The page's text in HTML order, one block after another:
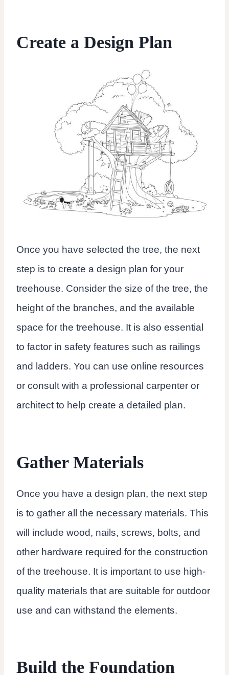
Create a Design Plan
Once you have selected the tree, the next
step is to create a design plan for your
treehouse. Consider the size of the tree, the
height of the branches, and the available
space for the treehouse. It is also essential
to factor in safety features such as railings
and ladders. You can use online resources
or consult with a professional carpenter or
architect to help create a detailed plan.
Gather Materials
Once you have a design plan, the next step
is to gather all the necessary materials. This
will include wood, nails, screws, bolts, and
other hardware required for the construction
of the treehouse. It is important to use high-
quality materials that are suitable for outdoor
use and can withstand the elements.
Build the Foundation